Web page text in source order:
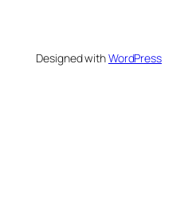
Designed withWordPress